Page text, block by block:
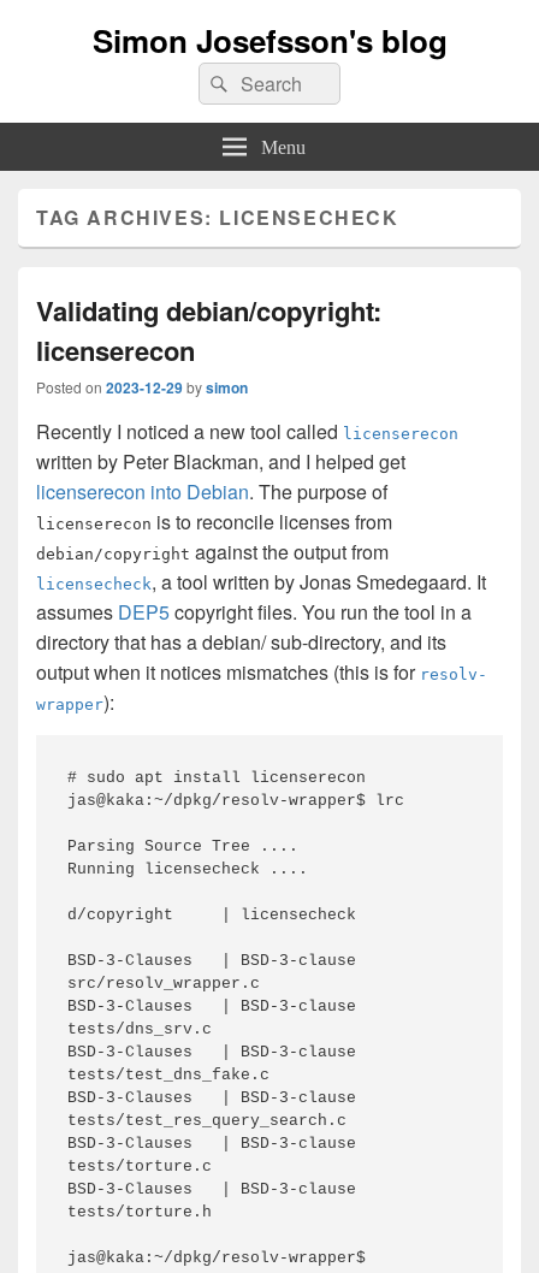
Simon Josefsson's blog
Search
for:
Search
Menu
TAG ARCHIVES: LICENSECHECK
Validating debian/copyright:
licenserecon
Posted on 2023-12-29bysimon
Recently I noticed a new tool called licenserecon
written by Peter Blackman, and I helped get
licenserecon into Debian. The purpose of
licenserecon is to reconcile licenses from
debian/copyright against the output from
licensecheck, a tool written by Jonas Smedegaard. It
assumes DEP5copyright files. You run the tool in a
directory that has a debian/ sub-directory, and its
output when it notices mismatches (this is for resolv-
wrapper):
# sudo apt install licenserecon
jas@kaka:~/dpkg/resolv-wrapper$ lrc
Parsing Source Tree ....
Running licensecheck ....
d/copyright     | licensecheck
BSD-3-Clauses   | BSD-3-clause
src/resolv_wrapper.c
BSD-3-Clauses   | BSD-3-clause
tests/dns_srv.c
BSD-3-Clauses   | BSD-3-clause
tests/test_dns_fake.c
BSD-3-Clauses   | BSD-3-clause
tests/test_res_query_search.c
BSD-3-Clauses   | BSD-3-clause
tests/torture.c
BSD-3-Clauses   | BSD-3-clause
tests/torture.h
jas@kaka:~/dpkg/resolv-wrapper$